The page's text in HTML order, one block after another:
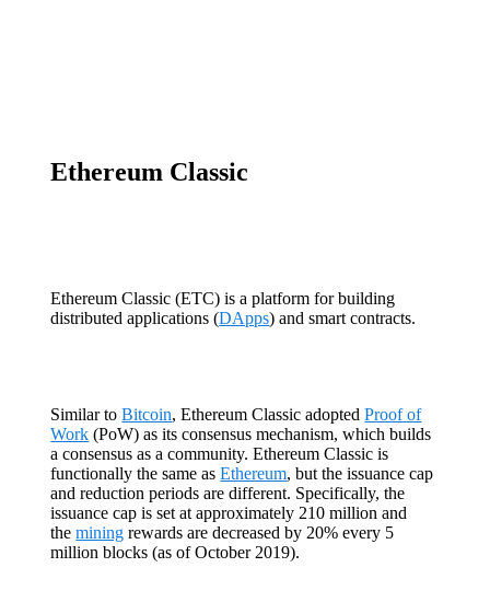
Ethereum Classic
Ethereum Classic (ETC) is a platform for building
distributed applications (DApps) and smart contracts.
Similar toBitcoin, Ethereum Classic adoptedProof of
Work (PoW) as its consensus mechanism, which builds
a consensus as a community. Ethereum Classic is
functionally the same asEthereum, but the issuance cap
and reduction periods are different. Specifically, the
issuance cap is set at approximately 210 million and
themining rewards are decreased by 20% every 5
million blocks (as of October 2019).